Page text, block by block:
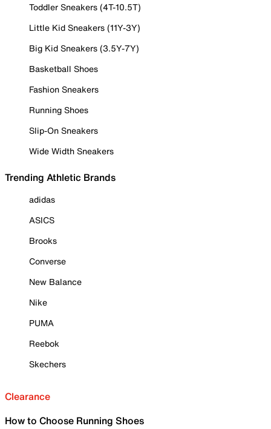
Toddler Sneakers (4T-10.5T)
Little Kid Sneakers (11Y-3Y)
Big Kid Sneakers (3.5Y-7Y)
Basketball Shoes
Fashion Sneakers
Running Shoes
Slip-On Sneakers
Wide Width Sneakers
Trending Athletic Brands
adidas
ASICS
Brooks
Converse
New Balance
Nike
PUMA
Reebok
Skechers
Clearance
How to Choose Running Shoes